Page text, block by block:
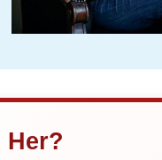
Her?